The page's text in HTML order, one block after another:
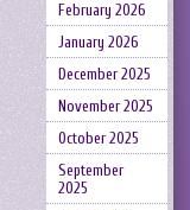
February 2026
January 2026
December 2025
November 2025
October 2025
September
2025